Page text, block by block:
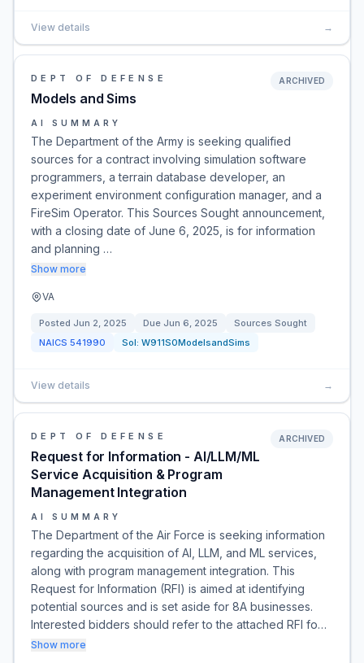
View details →
DEPT OF DEFENSE
Models and Sims
ARCHIVED
AI SUMMARY
The Department of the Army is seeking qualified
sources for a contract involving simulation software
programmers, a terrain database developer, an
experiment environment configuration manager, and a
FireSim Operator. This Sources Sought announcement,
with a closing date of June 6, 2025, is for information
and planning …
Show more
VA
Posted Jun 2, 2025 Due Jun 6, 2025
Sources Sought
NAICS 541990 Sol: W911S0ModelsandSims
View details →
DEPT OF DEFENSE
Request for Information - AI/LLM/ML
Service Acquisition & Program
Management Integration
ARCHIVED
AI SUMMARY
The Department of the Air Force is seeking information
regarding the acquisition of AI, LLM, and ML services,
along with program management integration. This
Request for Information (RFI) is aimed at identifying
potential sources and is set aside for 8A businesses.
Interested bidders should refer to the attached RFI fo…
Show more